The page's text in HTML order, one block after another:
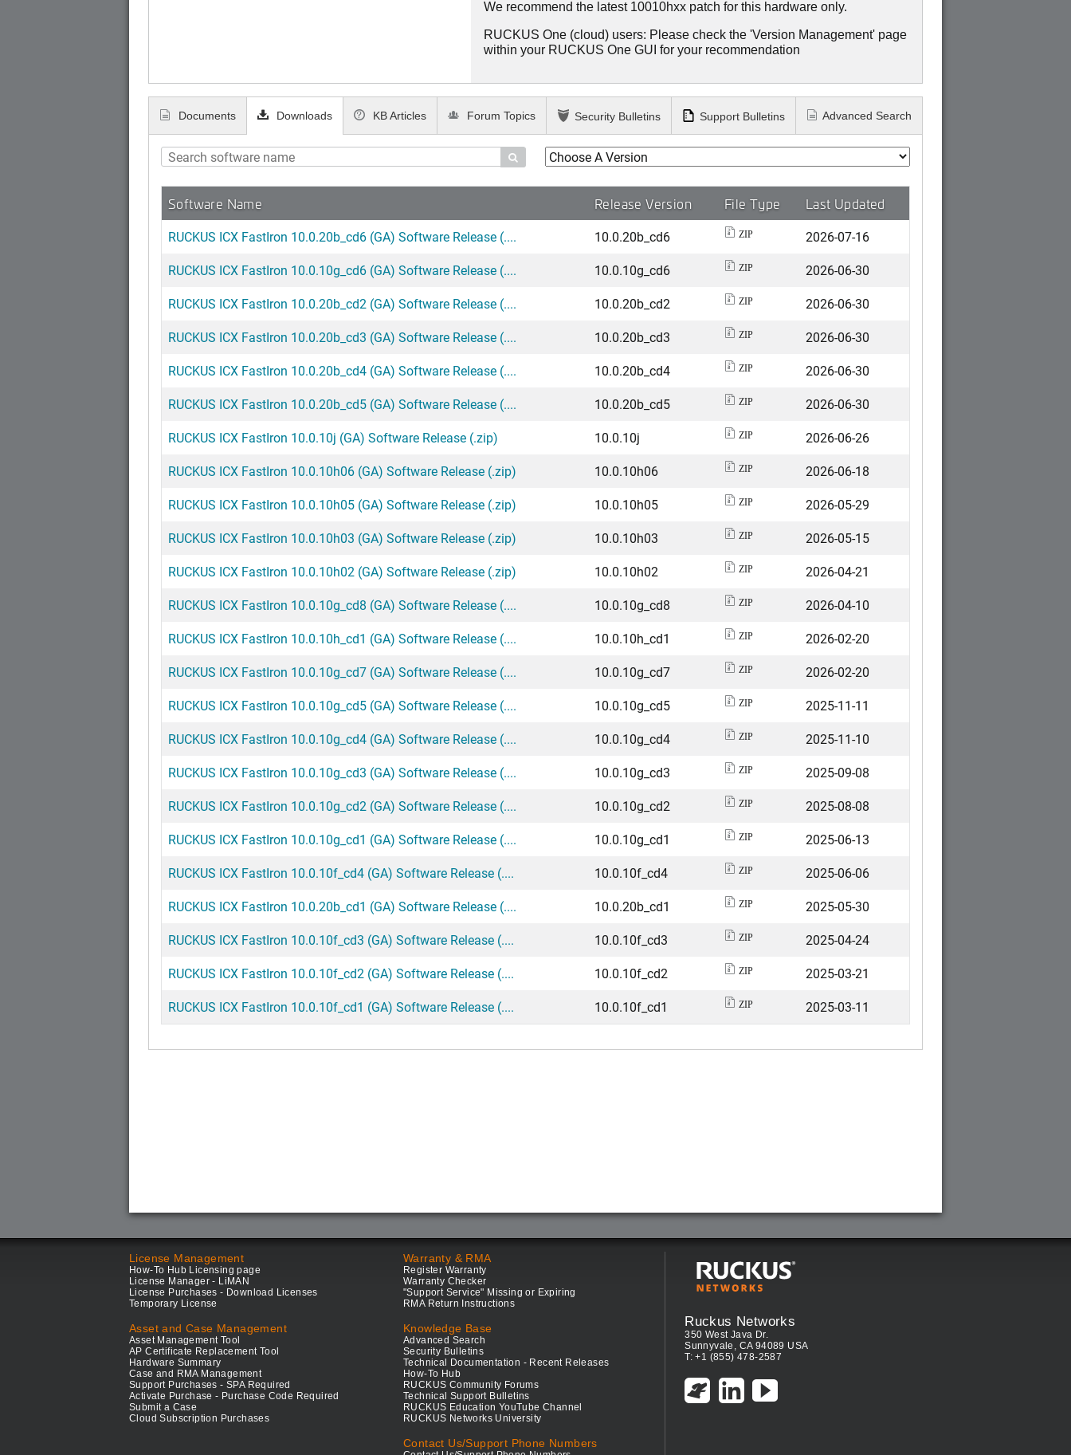
We recommend the latest 10010hxx patch for this hardware only.
RUCKUS One (cloud) users: Please check the 'Version Management' page
within your RUCKUS One GUI for your recommendation
Documents Downloads

Software Name Release Version File Type Last Updated
RUCKUS ICX FastIron 10.0.20b_cd6 (GA) Software Release (.... 10.0.20b_cd6 ZIP
2026-07-16
RUCKUS ICX FastIron 10.0.10g_cd6 (GA) Software Release (....
10.0.10g_cd6 ZIP
2026-06-30
RUCKUS ICX FastIron 10.0.20b_cd2 (GA) Software Release (....
10.0.20b_cd2 ZIP
2026-06-30
RUCKUS ICX FastIron 10.0.20b_cd3 (GA) Software Release (....
10.0.20b_cd3 ZIP
2026-06-30
RUCKUS ICX FastIron 10.0.20b_cd4 (GA) Software Release (....
10.0.20b_cd4 ZIP
2026-06-30
RUCKUS ICX FastIron 10.0.20b_cd5 (GA) Software Release (....
10.0.20b_cd5 ZIP
2026-06-30
RUCKUS ICX FastIron 10.0.10j (GA) Software Release (.zip)
10.0.10j ZIP
2026-06-26
RUCKUS ICX FastIron 10.0.10h06 (GA) Software Release (.zip)
10.0.10h06 ZIP
2026-06-18
RUCKUS ICX FastIron 10.0.10h05 (GA) Software Release (.zip)
10.0.10h05 ZIP
2026-05-29
RUCKUS ICX FastIron 10.0.10h03 (GA) Software Release (.zip)
10.0.10h03 ZIP
2026-05-15
RUCKUS ICX FastIron 10.0.10h02 (GA) Software Release (.zip)
10.0.10h02 ZIP
2026-04-21
RUCKUS ICX FastIron 10.0.10g_cd8 (GA) Software Release (....
10.0.10g_cd8 ZIP
2026-04-10
RUCKUS ICX FastIron 10.0.10h_cd1 (GA) Software Release (....
10.0.10h_cd1 ZIP
2026-02-20
RUCKUS ICX FastIron 10.0.10g_cd7 (GA) Software Release (....
10.0.10g_cd7 ZIP
2026-02-20
RUCKUS ICX FastIron 10.0.10g_cd5 (GA) Software Release (....
10.0.10g_cd5 ZIP
2025-11-11
RUCKUS ICX FastIron 10.0.10g_cd4 (GA) Software Release (....
10.0.10g_cd4 ZIP
2025-11-10
RUCKUS ICX FastIron 10.0.10g_cd3 (GA) Software Release (....
10.0.10g_cd3 ZIP
2025-09-08
RUCKUS ICX FastIron 10.0.10g_cd2 (GA) Software Release (....
10.0.10g_cd2 ZIP
2025-08-08
RUCKUS ICX FastIron 10.0.10g_cd1 (GA) Software Release (....
10.0.10g_cd1 ZIP
2025-06-13
RUCKUS ICX FastIron 10.0.10f_cd4 (GA) Software Release (....
10.0.10f_cd4 ZIP
2025-06-06
RUCKUS ICX FastIron 10.0.20b_cd1 (GA) Software Release (....
10.0.20b_cd1 ZIP
2025-05-30
RUCKUS ICX FastIron 10.0.10f_cd3 (GA) Software Release (....
10.0.10f_cd3 ZIP
2025-04-24
RUCKUS ICX FastIron 10.0.10f_cd2 (GA) Software Release (....
10.0.10f_cd2 ZIP
2025-03-21
RUCKUS ICX FastIron 10.0.10f_cd1 (GA) Software Release (....
10.0.10f_cd1 ZIP 2025-03-11
KB Articles Forum Topics Security Bulletins Support Bulletins Advanced Search
License Management
How-To Hub Licensing page
License Manager - LiMAN
License Purchases - Download Licenses
Temporary License
Asset and Case Management
Asset Management Tool
AP Certificate Replacement Tool
Hardware Summary
Case and RMA Management
Support Purchases - SPA Required
Activate Purchase - Purchase Code Required
Submit a Case
Cloud Subscription Purchases
Warranty & RMA
Register Warranty
Warranty Checker
"Support Service" Missing or Expiring
RMA Return Instructions
Knowledge Base
Advanced Search
Security Bulletins
Technical Documentation - Recent Releases
How-To Hub
RUCKUS Community Forums
Technical Support Bulletins
RUCKUS Education YouTube Channel
RUCKUS Networks University
Contact Us/Support Phone Numbers
Ruckus Networks
350 West Java Dr.
Sunnyvale, CA 94089 USA
T: +1 (855) 478-2587